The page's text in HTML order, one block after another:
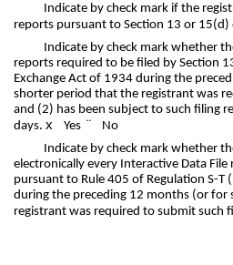
Indicate by check mark if the
reports pursuant to Section 13 or 15(d)
Indicate by check mark whether
reports required to be filed by Section
Exchange Act of 1934 during the
shorter period that the registrant was
and (2) has been subject to such filing
days. x Yes ¨ No
Indicate by check mark whether
electronically every Interactive Data
pursuant to Rule 405 of Regulation S-
during the preceding 12 months (or for
registrant was required to submit such